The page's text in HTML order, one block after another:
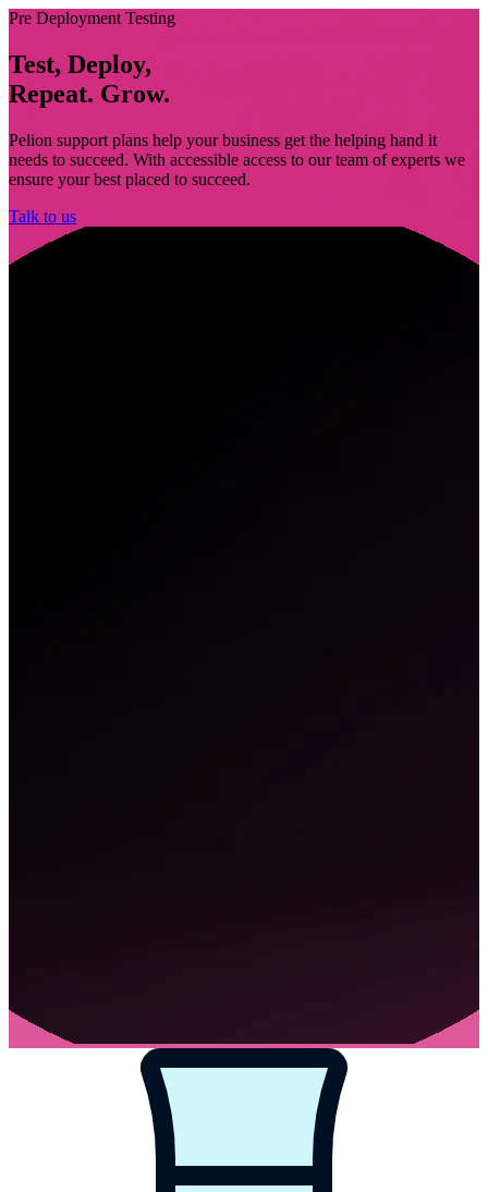
Pre Deployment Testing
Test, Deploy,
Repeat. Grow.
Pelion support plans help your business get the helping hand it
needs to succeed. With accessible access to our team of experts we
ensure your best placed to succeed.
Talk to us